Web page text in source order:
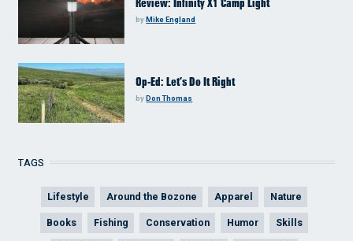
Review: Infinity X1 Camp Light
byMike England
Op-Ed: Let’s Do It Right
byDon Thomas
TAGS
Lifestyle Around the Bozone Apparel Nature
Books Fishing Conservation Humor Skills